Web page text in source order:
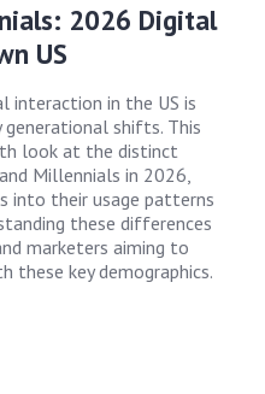
2026 Digital
US
interaction in the US is
generational shifts. This
look at the distinct
Millennials in 2026,
into their usage patterns
these differences
marketers aiming to
key demographics.